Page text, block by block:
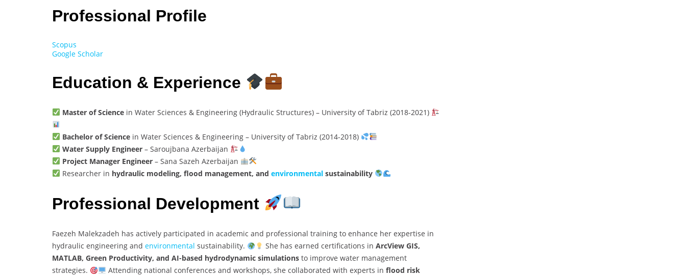
Professional Profile
Scopus
Google Scholar
Education & Experience
Master of Sciencein Water Sciences & Engineering (Hydraulic Structures) – University of Tabriz (2018-2021)
Bachelor of Sciencein Water Sciences & Engineering – University of Tabriz (2014-2018)
Water Supply Engineer– Saroujbana Azerbaijan
Project Manager Engineer– Sana Sazeh Azerbaijan
Researcher in hydraulic modeling, flood management, and environmentalsustainability
Professional Development
Faezeh Malekzadeh has actively participated in academic and professional training to enhance her expertise in
hydraulic engineering and environmental sustainability. She has earned certifications in ArcView GIS,
MATLAB, Green Productivity, and AI-based hydrodynamic simulations to improve water management
strategies.
Attending national conferences and workshops, she collaborated with experts in flood risk